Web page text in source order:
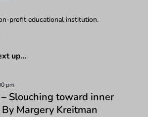
profit educational institution.
up…
pm
Slouching toward inner
Margery Kreitman